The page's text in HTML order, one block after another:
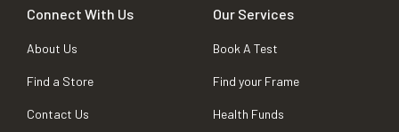
Connect With Us
About Us
Find a Store
Contact Us
Our Services
Book A Test
Find your Frame
Health Funds